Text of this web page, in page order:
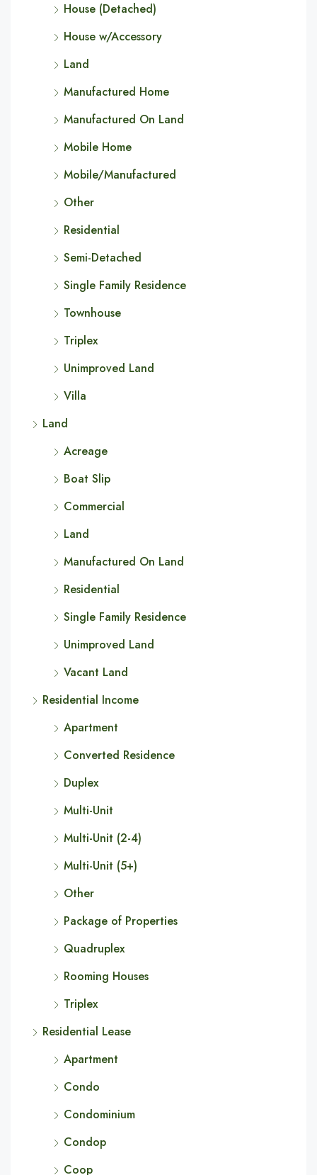
House (Detached)
House w/Accessory
Land
Manufactured Home
Manufactured On Land
Mobile Home
Mobile/Manufactured
Other
Residential
Semi-Detached
Single Family Residence
Townhouse
Triplex
Unimproved Land
Villa
Land
Acreage
Boat Slip
Commercial
Land
Manufactured On Land
Residential
Single Family Residence
Unimproved Land
Vacant Land
Residential Income
Apartment
Converted Residence
Duplex
Multi-Unit
Multi-Unit (2-4)
Multi-Unit (5+)
Other
Package of Properties
Quadruplex
Rooming Houses
Triplex
Residential Lease
Apartment
Condo
Condominium
Condop
Coop